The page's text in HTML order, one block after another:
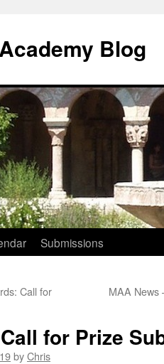
Blog
Submissions
Call for
MAA News
for Prize
byChris